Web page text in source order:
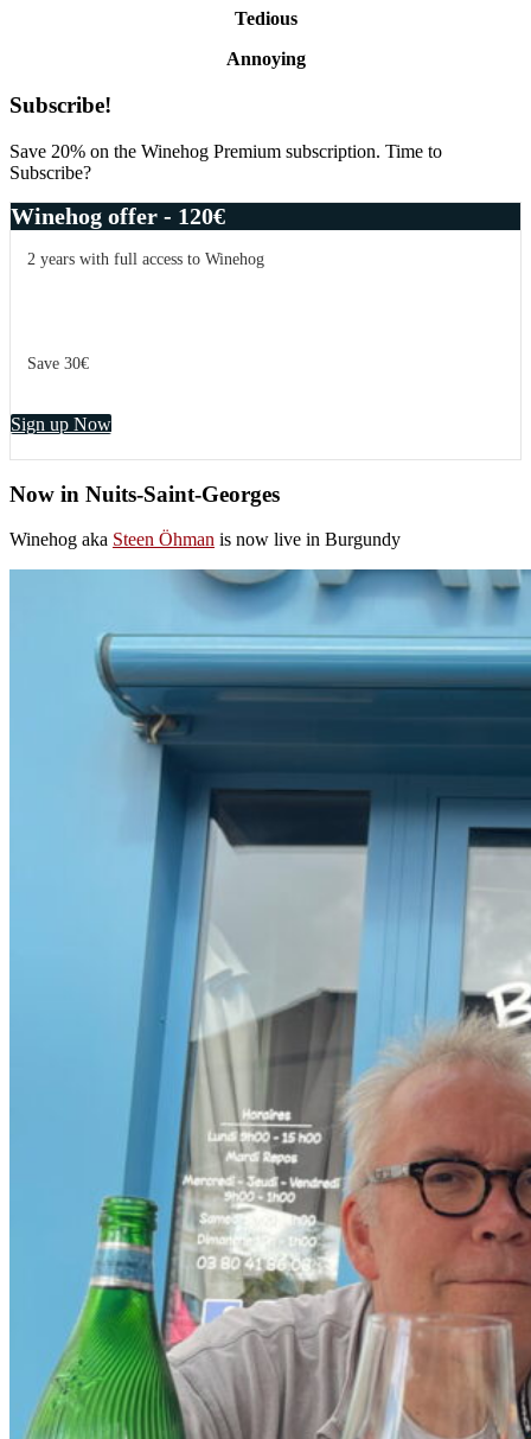
Tedious
Annoying
Primary
Sidebar
Subscribe!
Save 20% on the Winehog Premium subscription. Time to
Subscribe?
Winehog offer - 120€
2 years with full access to Winehog
Save 30€
Sign up Now
Now in Nuits-Saint-Georges
Winehog aka Steen Öhman is now live in Burgundy